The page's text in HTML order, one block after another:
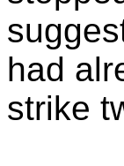
had
strike